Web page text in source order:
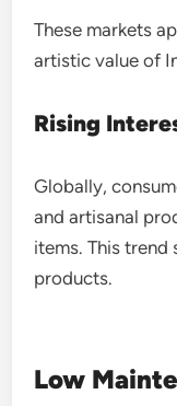
These markets
artistic value of
Rising
Globally,
and artisanal
items. This
products.
Low